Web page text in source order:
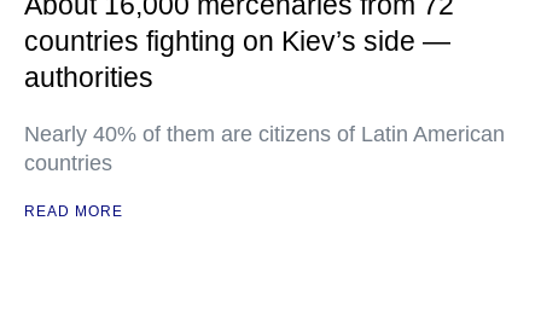
countries fighting on Kiev’s side —
authorities
Nearly 40% of them are citizens of Latin American
countries
READ MORE